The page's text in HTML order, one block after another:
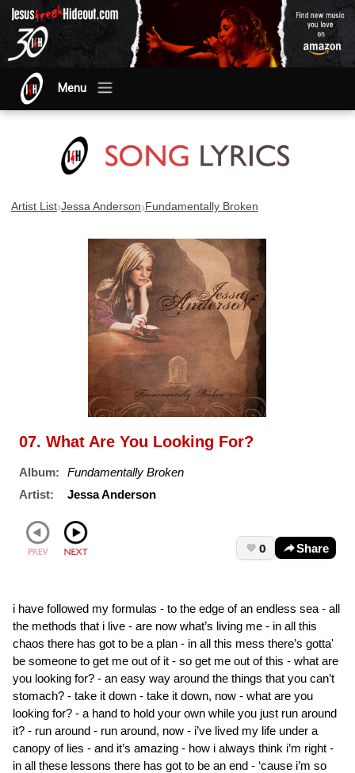
Menu
Artist List›Jessa Anderson›Fundamentally Broken
07. What Are You Looking For?
Album:
Fundamentally Broken
Artist:
Jessa Anderson
0 Share
i have followed my formulas - to the edge of an endless sea - all
the methods that i live - are now what’s living me - in all this
chaos there has got to be a plan - in all this mess there’s gotta'
be someone to get me out of it - so get me out of this - what are
you looking for? - an easy way around the things that you can’t
stomach? - take it down - take it down, now - what are you
looking for? - a hand to hold your own while you just run around
it? - run around - run around, now - i’ve lived my life under a
canopy of lies - and it’s amazing - how i always think i’m right -
in all these lessons there has got to be an end - ‘cause i’m so